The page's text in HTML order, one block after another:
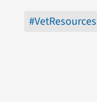
#VetResources